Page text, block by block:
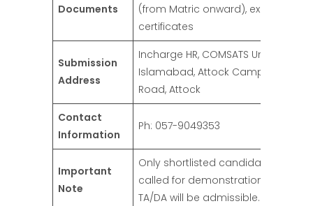
Documents
(from Matric onward), experience
certificates
Submission
Address
Incharge HR, COMSATS University
Islamabad, Attock Campus, Kamra
Road, Attock
Contact
Information
Ph: 057-9049353
Important
Note
Only shortlisted candidates will be
called for demonstration/
TA/DA will be admissible.